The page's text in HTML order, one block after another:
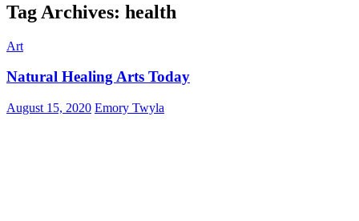
Tag Archives: health
Art
Natural Healing Arts Today
August 15, 2020 Emory Twyla